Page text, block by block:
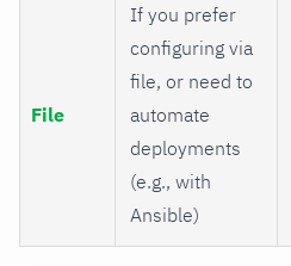
File
If you prefer
configuring via
file, or need to
automate
deployments
(e.g., with
Ansible)